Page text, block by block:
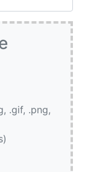
.gif, .png,